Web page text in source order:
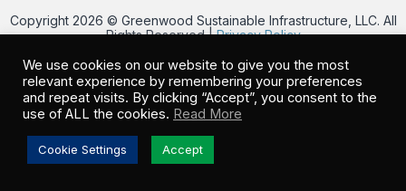
Copyright 2026 © Greenwood Sustainable Infrastructure, LLC. All
Rights Reserved |Privacy Policy
We use cookies on our website to give you the most
relevant experience by remembering your preferences
and repeat visits. By clicking “Accept”, you consent to the
use of ALL the cookies. Read More
Cookie Settings Accept